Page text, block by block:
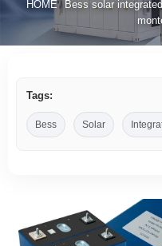
HOME/ Bess solar
Tags:
Bess Solar